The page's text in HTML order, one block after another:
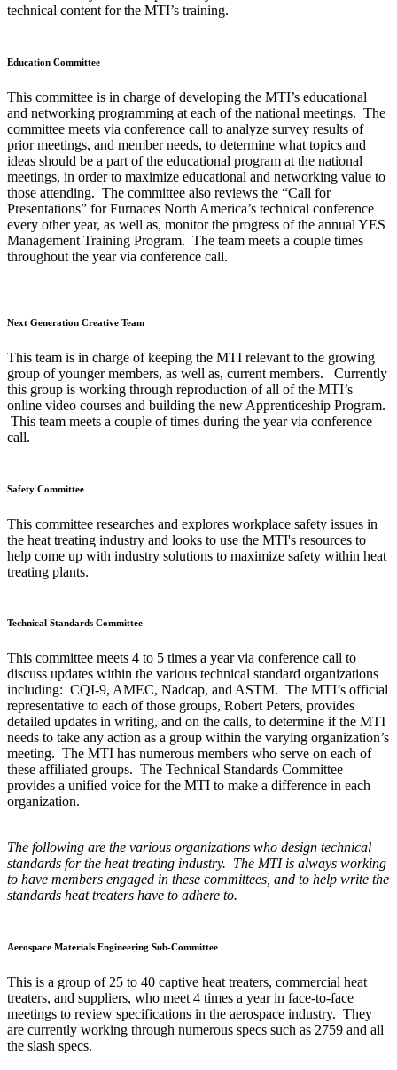
technical content for the MTI’s training.
Education Committee
This committee is in charge of developing the MTI’s educational
and networking programming at each of the national meetings. The
committee meets via conference call to analyze survey results of
prior meetings, and member needs, to determine what topics and
ideas should be a part of the educational program at the national
meetings, in order to maximize educational and networking value to
those attending. The committee also reviews the “Call for
Presentations” for Furnaces North America’s technical conference
every other year, as well as, monitor the progress of the annual YES
Management Training Program. The team meets a couple times
throughout the year via conference call.
Next Generation Creative Team
This team is in charge of keeping the MTI relevant to the growing
group of younger members, as well as, current members. Currently
this group is working through reproduction of all of the MTI’s
online video courses and building the new Apprenticeship Program.
This team meets a couple of times during the year via conference
call.
Safety Committee
This committee researches and explores workplace safety issues in
the heat treating industry and looks to use the MTI's resources to
help come up with industry solutions to maximize safety within heat
treating plants.
Technical Standards Committee
This committee meets 4 to 5 times a year via conference call to
discuss updates within the various technical standard organizations
including: CQI-9, AMEC, Nadcap, and ASTM. The MTI’s official
representative to each of those groups, Robert Peters, provides
detailed updates in writing, and on the calls, to determine if the MTI
needs to take any action as a group within the varying organization’s
meeting. The MTI has numerous members who serve on each of
these affiliated groups. The Technical Standards Committee
provides a unified voice for the MTI to make a difference in each
organization.
The following are the various organizations who design technical
standards for the heat treating industry. The MTI is always working
to have members engaged in these committees, and to help write the
standards heat treaters have to adhere to.
Aerospace Materials Engineering Sub-Committee
This is a group of 25 to 40 captive heat treaters, commercial heat
treaters, and suppliers, who meet 4 times a year in face-to-face
meetings to review specifications in the aerospace industry. They
are currently working through numerous specs such as 2759 and all
the slash specs.